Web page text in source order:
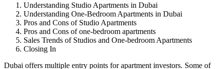
Understanding Studio Apartments in Dubai
Understanding One-Bedroom Apartments in Dubai
Pros and Cons of Studio Apartments
Pros and Cons of one-bedroom apartments
Sales Trends of Studios and One-bedroom Apartments
Closing In
Dubai offers multiple entry points for apartment investors. Some of